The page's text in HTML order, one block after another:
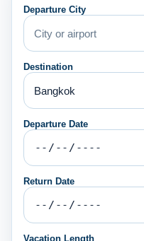
Departure City
Destination
Departure Date
Return Date
Vacation Length